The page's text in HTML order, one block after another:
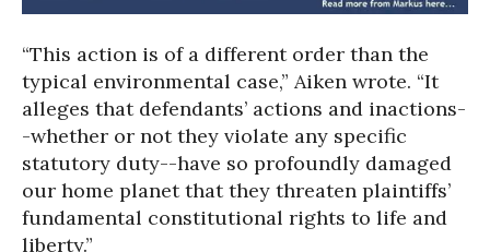
“This action is of a different order than the
typical environmental case,” Aiken wrote. “It
alleges that defendants’ actions and inactions-
-whether or not they violate any specific
statutory duty--have so profoundly damaged
our home planet that they threaten plaintiffs’
fundamental constitutional rights to life and
liberty.”